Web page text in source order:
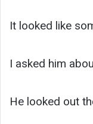
It looked like
I asked him
He looked out